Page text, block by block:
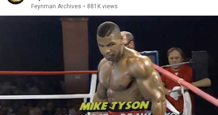
Feynman Archives • 881K views